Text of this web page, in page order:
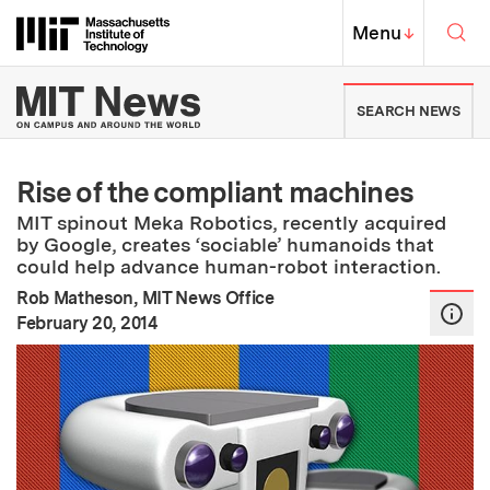
Massachusetts Institute of
MIT Top
Menu↓
MIT News | Massachusetts
SEARCH NEWS
Rise of the compliant machines
MIT spinout Meka Robotics, recently acquired
by Google, creates ‘sociable’ humanoids that
could help advance human-robot interaction.
Rob Matheson, MIT News Office
Publication Date:
February 20, 2014